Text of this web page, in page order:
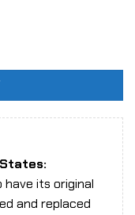
its original
and replaced